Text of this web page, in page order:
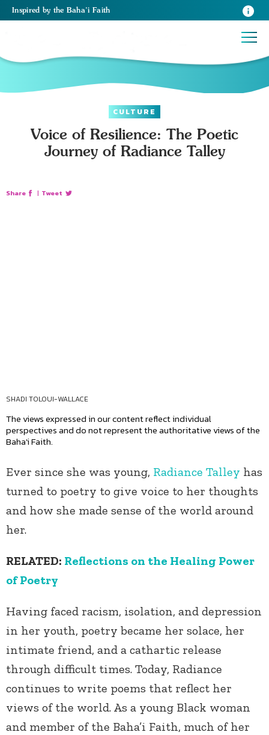
Inspired by the Baha’i Faith
CULTURE
Voice of Resilience: The Poetic
Journey of Radiance Talley
Share | Tweet
SHADI TOLOUI-WALLACE
The views expressed in our content reflect individual
perspectives and do not represent the authoritative views of the
Baha'i Faith.
Ever since she was young, Radiance Talley has
turned to poetry to give voice to her thoughts
and how she made sense of the world around
her.
RELATED: Reflections on the Healing Power
of Poetry
Having faced racism, isolation, and depression
in her youth, poetry became her solace, her
intimate friend, and a cathartic release
through difficult times. Today, Radiance
continues to write poems that reflect her
views of the world. As a young Black woman
and member of the Baha’i Faith, much of her